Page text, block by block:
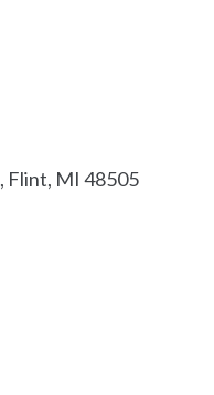
Flint MI 48505